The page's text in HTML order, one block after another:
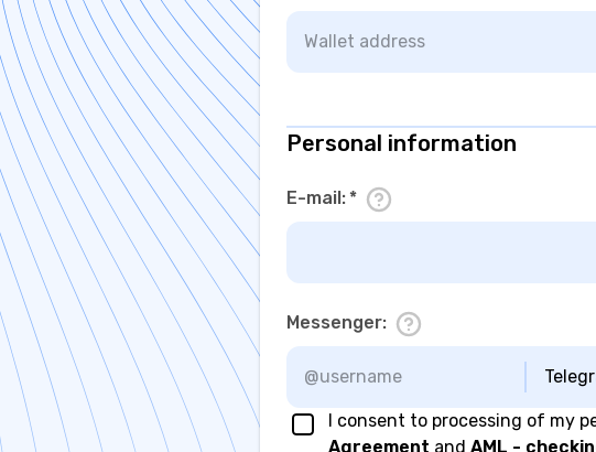
Personal information
E-mail:*
Messenger:
I consent to processing of my
Agreement and AML -